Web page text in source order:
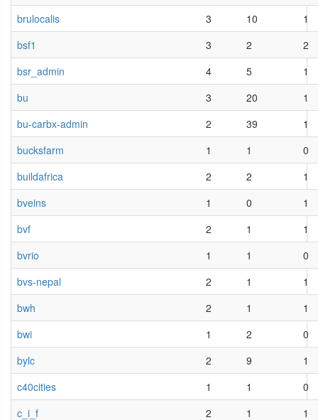
brulocalis
3 10
1
bsf1
3 2
2
bsr_admin
4 5
1
bu
3 20
1
bu-carbx-admin
2 39
1
bucksfarm
1 1
0
buildafrica
2 2
1
bveins
1 0
1
bvf
2 1
1
bvrio
1 1
0
bvs-nepal
2 1
1
bwh
2 1
1
bwi
1 2
0
bylc
2 9
1
c40cities
1 1
0
c_i_f
2 1 1